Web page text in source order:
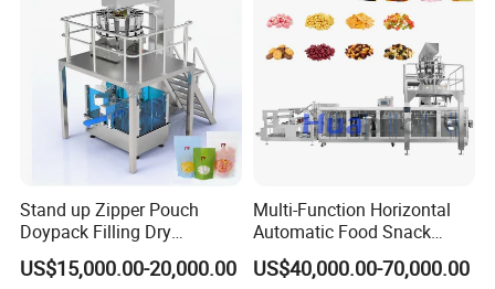
If you can't find the answer to your concern, contact us
immediately and enjoy our service now.
Company Profile
Stand up Zipper Pouch
Doypack Filling Dry
Strawberry Dates Nitrogen
Sealing Premade Bag
US$15,000.00-20,000.00
Multi-Function Horizontal
Automatic Food Snack
Ziplock Zipper Doypack
Stand up Pouch Granules
US$40,000.00-70,000.00